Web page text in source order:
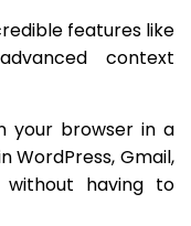
features like
context
your browser in a
WordPress, Gmail,
having to